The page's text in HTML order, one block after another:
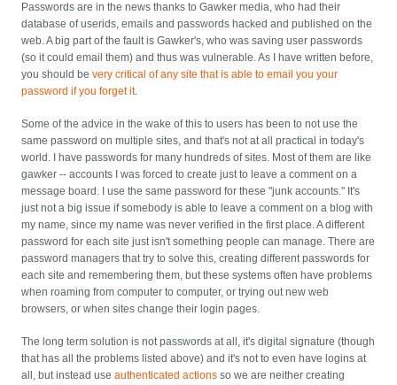
Passwords are in the news thanks to Gawker media, who had their
database of userids, emails and passwords hacked and published on the
web. A big part of the fault is Gawker's, who was saving user passwords
(so it could email them) and thus was vulnerable. As I have written before,
you should bevery critical of any site that is able to email you your
password if you forget it.
Some of the advice in the wake of this to users has been to not use the
same password on multiple sites, and that's not at all practical in today's
world. I have passwords for many hundreds of sites. Most of them are like
gawker -- accounts I was forced to create just to leave a comment on a
message board. I use the same password for these "junk accounts." It's
just not a big issue if somebody is able to leave a comment on a blog with
my name, since my name was never verified in the first place. A different
password for each site just isn't something people can manage. There are
password managers that try to solve this, creating different passwords for
each site and remembering them, but these systems often have problems
when roaming from computer to computer, or trying out new web
browsers, or when sites change their login pages.
The long term solution is not passwords at all, it's digital signature (though
that has all the problems listed above) and it's not to even have logins at
all, but instead useauthenticated actions so we are neither creating